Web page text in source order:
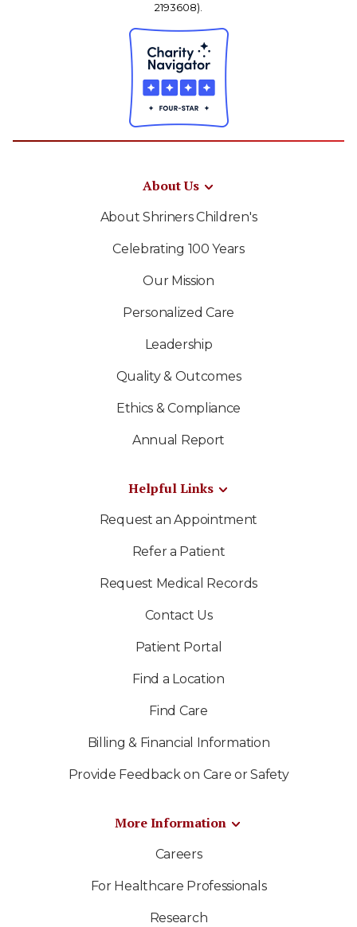
2193608).
About Us
About Shriners Children's
Celebrating 100 Years
Our Mission
Personalized Care
Leadership
Quality & Outcomes
Ethics & Compliance
Annual Report
Helpful Links
Request an Appointment
Refer a Patient
Request Medical Records
Contact Us
Patient Portal
Find a Location
Find Care
Billing & Financial Information
Provide Feedback on Care or Safety
More Information
Careers
For Healthcare Professionals
Research